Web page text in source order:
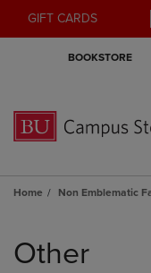
GIFT CARDS
BOOKSTORE
Home Non Emblematic
products
Other